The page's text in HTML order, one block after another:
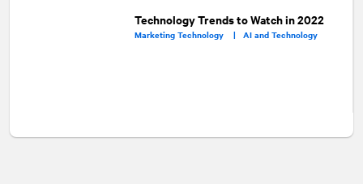
Technology Trends to Watch in 2022
Marketing Technology | AI and Technology